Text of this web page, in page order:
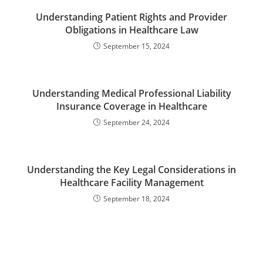
Understanding Patient Rights and Provider
Obligations in Healthcare Law
September 15, 2024
Understanding Medical Professional Liability
Insurance Coverage in Healthcare
September 24, 2024
Understanding the Key Legal Considerations in
Healthcare Facility Management
September 18, 2024